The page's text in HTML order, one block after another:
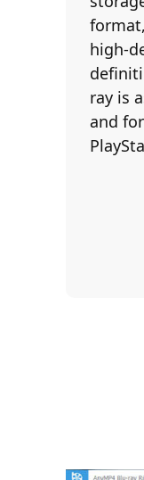
high-
ray is
and